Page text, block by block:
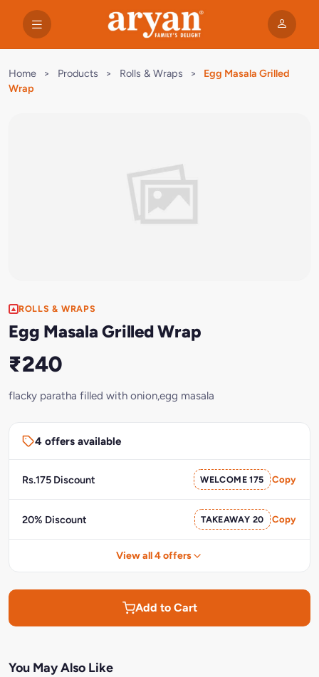
Home > Products > Rolls & Wraps >
Egg Masala Grilled
Wrap
ROLLS & WRAPS
Egg Masala Grilled Wrap
₹240
flacky paratha filled with onion,egg masala
4 offers available
Rs.175 Discount WELCOME 175 Copy
20% Discount TAKEAWAY 20 Copy
View all 4 offers
Add to Cart
You May Also Like